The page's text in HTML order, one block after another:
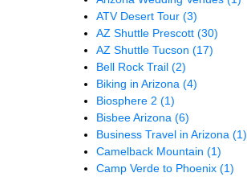
ATV Desert Tour (3)
AZ Shuttle Prescott (30)
AZ Shuttle Tucson (17)
Bell Rock Trail (2)
Biking in Arizona (4)
Biosphere 2 (1)
Bisbee Arizona (6)
Business Travel in Arizona (1)
Camelback Mountain (1)
Camp Verde to Phoenix (1)